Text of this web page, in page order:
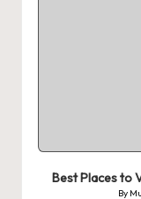
Best Places to
By